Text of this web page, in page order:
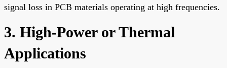
signal loss in PCB materials operating at high frequencies.
3. High-Power or Thermal
Applications